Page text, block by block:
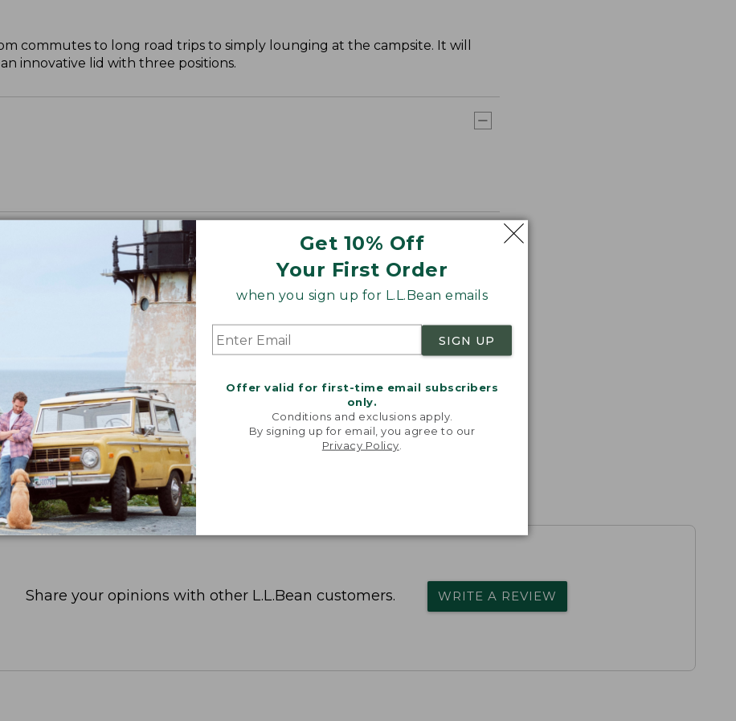
Get 10% Off
Your First Order
when you sign up for L.L.Bean emails
SIGN UP
Offer valid for first-time email subscribers
only.
Conditions and exclusions apply.
By signing up for email, you agree to our
Privacy Policy
commutes to long road trips to simply lounging at the campsite. It will
innovative lid with three positions.
Share your opinions with other L.L.Bean customers. WRITE A REVIEW